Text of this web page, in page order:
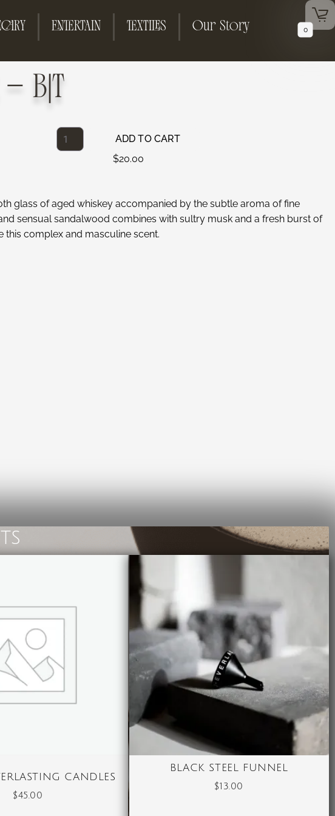
ENTERTAIN TEXTILES Our Story
– B|T
ADD TO CART
$20.00
glass of aged whiskey accompanied by the subtle aroma of fine
sensual sandalwood combines with sultry musk and a fresh burst of
this complex and masculine scent.
CANDLES
$45.00
BLACK STEEL FUNNEL
$13.00
0